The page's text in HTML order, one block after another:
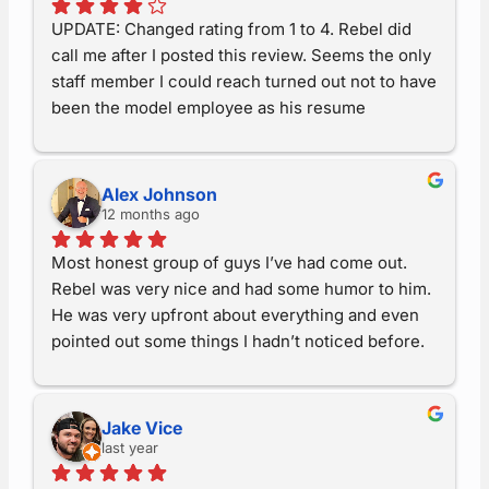
have the best sided house in central Iowa!  Thank
you!
UPDATE: Changed rating from 1 to 4. Rebel did
call me after I posted this review. Seems the only
staff member I could reach turned out not to have
been the model employee as his resume
make my order ‘right’.EARLIER: Paid a deposit in
July for two patio doors. Was told “three weeks”
to make the doors then would be put on the
install schedule. Three weeks later, “the doors
are here and there are eight installs ahead of
you”. A week later, ‘doors are not here because
they didn’t have the locks for them’. ?? Where’d
they go from being ‘here’ a week earlier? Since
yet – locks not in yet. After three months of ‘not
in yet’ I said if I can’t speak to Rebel in the next
three days I want my money back. Well guess
Alex Johnson
12 months ago
Most honest group of guys I’ve had come out.
Rebel was very nice and had some humor to him.
He was very upfront about everything and even
pointed out some things I hadn’t noticed before.
end of the job. We will be using them for all the
projects we have.
Jake Vice
last year